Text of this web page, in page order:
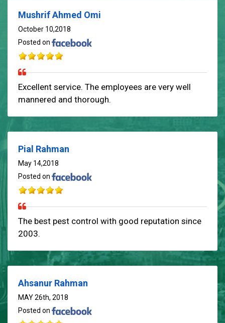
Mushrif Ahmed Omi
October 10,2018
Posted on
Excellent service. The employees are very well
mannered and thorough.
Pial Rahman
May 14,2018
Posted on
The best pest control with good reputation since
2003.
Ahsanur Rahman
MAY 26th, 2018
Posted on